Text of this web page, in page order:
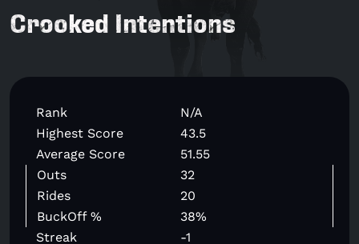
Crooked Intentions
Rank
N/A
Highest Score
43.5
Average Score
51.55
Outs
32
Rides
20
BuckOff %
38%
Streak
-1